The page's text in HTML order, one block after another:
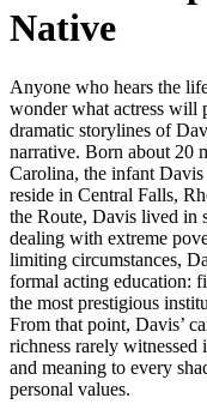
Native
Anyone who hears the
wonder what actress will
dramatic storylines of
narrative. Born about 20
Carolina, the infant
reside in Central Falls,
the Route, Davis lived in
dealing with extreme
limiting circumstances,
formal acting education:
the most prestigious
From that point, Davis’
richness rarely
and meaning to every
personal values.